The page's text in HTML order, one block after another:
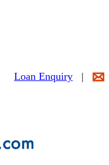
Loan Enquiry |